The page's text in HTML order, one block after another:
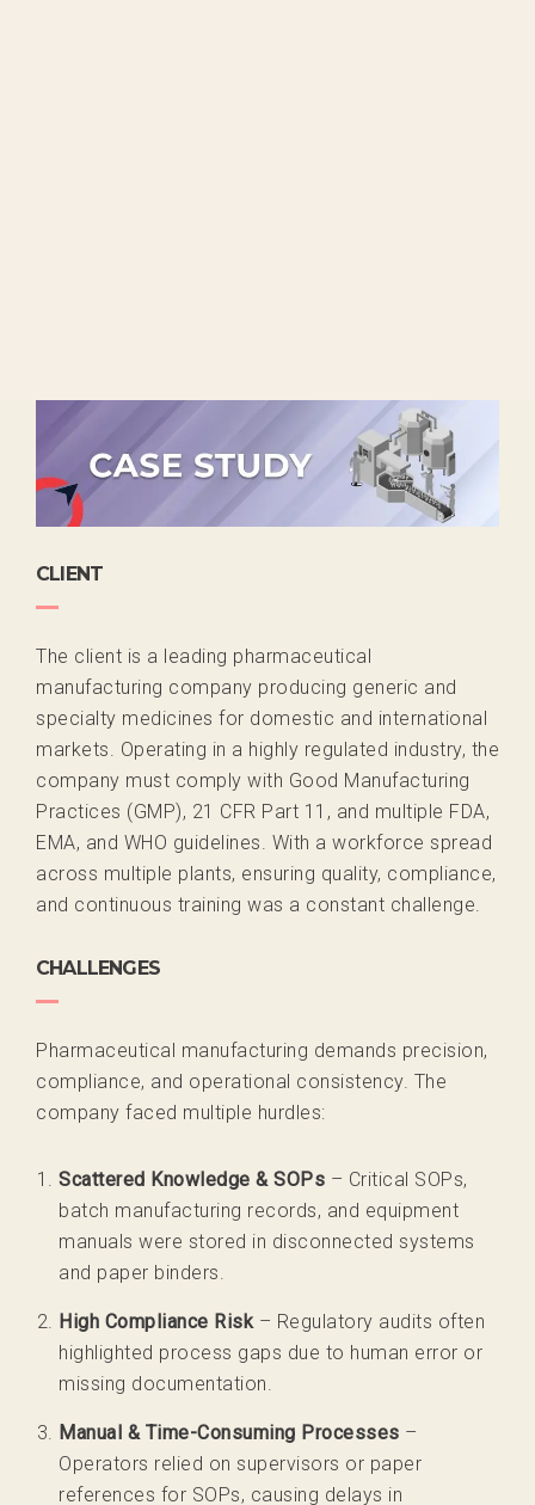
CLIENT
The client is a leading pharmaceutical
manufacturing company producing generic and
specialty medicines for domestic and international
markets. Operating in a highly regulated industry, the
company must comply with Good Manufacturing
Practices (GMP), 21 CFR Part 11 , and multiple FDA,
EMA, and WHO guidelines. With a workforce spread
across multiple plants, ensuring quality, compliance,
and continuous training was a constant challenge.
CHALLENGES
Pharmaceutical manufacturing demands precision,
compliance, and operational consistency. The
company faced multiple hurdles:
Scattered Knowledge & SOPs – Critical SOPs,
batch manufacturing records, and equipment
manuals were stored in disconnected systems
and paper binders.
High Compliance Risk– Regulatory audits often
highlighted process gaps due to human error or
missing documentation.
Manual & Time-Consuming Processes –
Operators relied on supervisors or paper
references for SOPs, causing delays in